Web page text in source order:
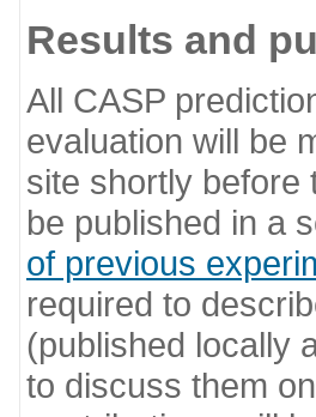
Results and
All CASP
evaluation will be
site shortly before
be published in a
of previous
required to
(published locally
to discuss them